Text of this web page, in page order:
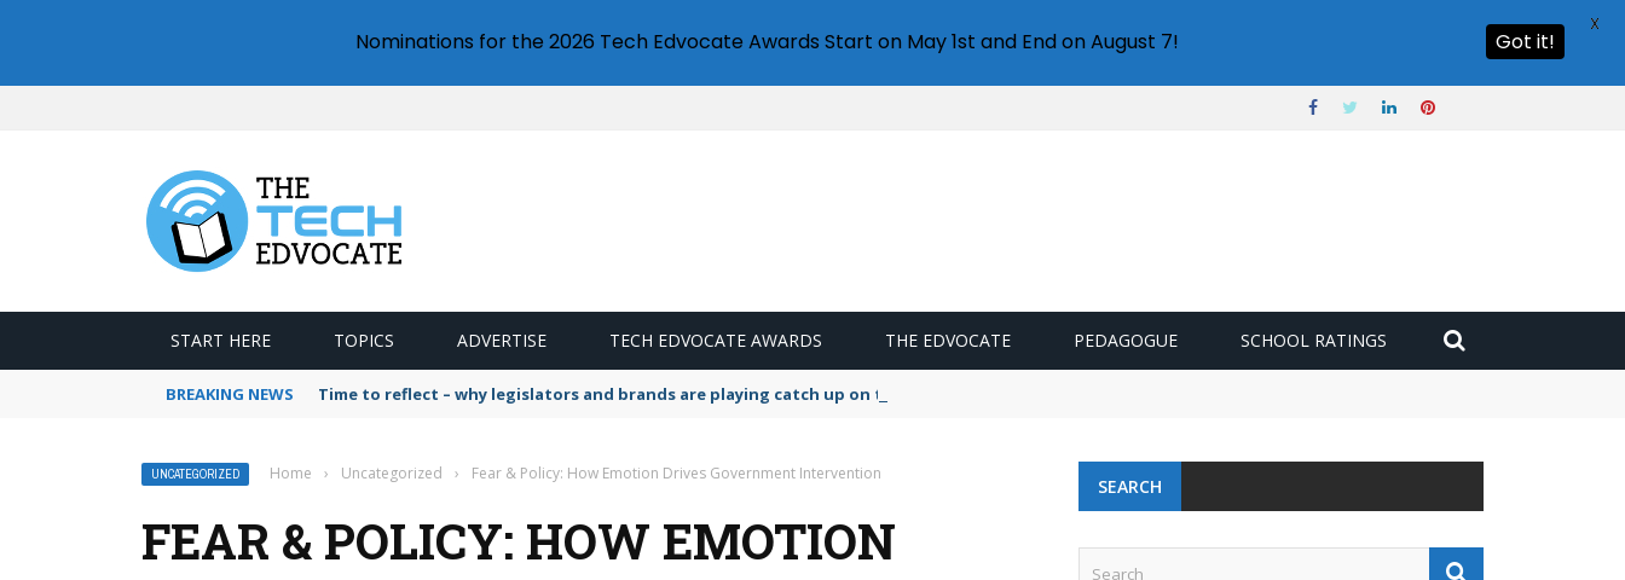
START HERE TOPICS ADVERTISE TECH EDVOCATE AWARDS THE EDVOCATE PEDAGOGUE SCHOOL RATINGS
BREAKING NEWS Time to reflect – why legislators and brands are playing catch up on the growing microplastic challenge
UNCATEGORIZED Home › Uncategorized › Fear & Policy: How Emotion Drives Government Intervention
FEAR & POLICY: HOW EMOTION
SEARCH
Nominations for the 2026 Tech Edvocate Awards Start on May 1st and End on August 7! Got it!
X